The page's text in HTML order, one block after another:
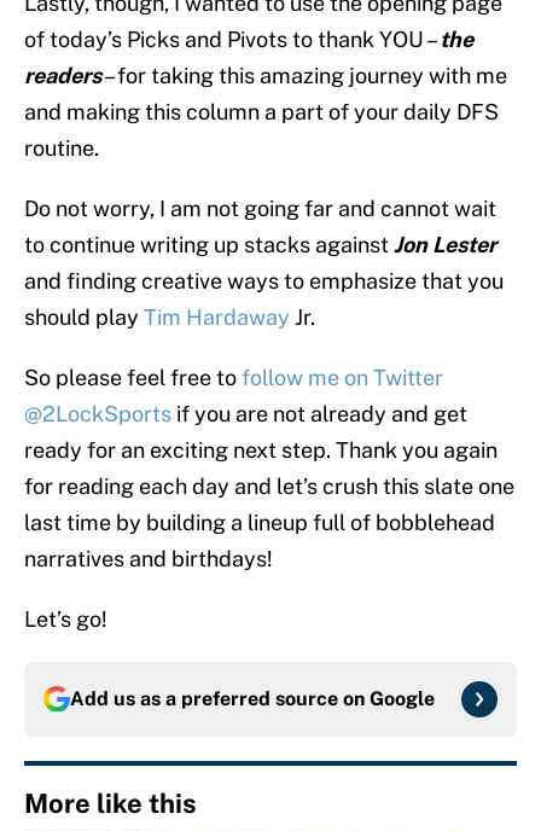
of today’s Picks and Pivots to thank YOU –the
readers– for taking this amazing journey with me
and making this column a part of your daily DFS
routine.
Do not worry, I am not going far and cannot wait
to continue writing up stacks againstJon Lester
and finding creative ways to emphasize that you
should play Tim Hardaway Jr.
So please feel free tofollow me on Twitter
@2LockSports if you are not already and get
ready for an exciting next step. Thank you again
for reading each day and let’s crush this slate one
last time by building a lineup full of bobblehead
narratives and birthdays!
Let’s go!
Add us as a preferred source on Google
More like this